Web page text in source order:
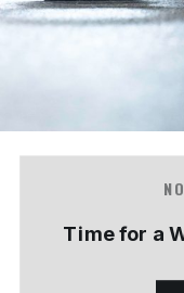
Time for a